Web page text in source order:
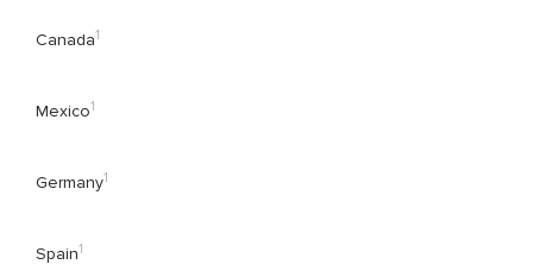
Canada1
Mexico1
Germany1
Spain1